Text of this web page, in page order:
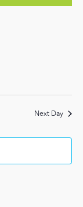
Next Day